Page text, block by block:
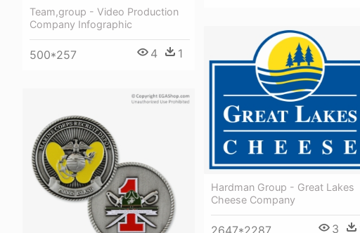
Team,group - Video Production
Company Infographic
500*257 4 1
Hardman Group - Great Lakes
Cheese Company
3